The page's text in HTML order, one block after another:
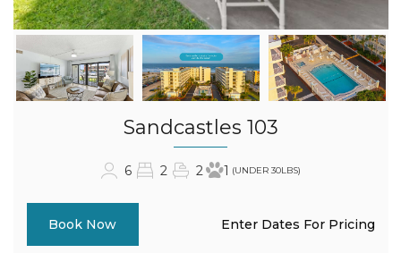
Sandcastles 103
6 2 2 1 (UNDER 30LBS)
Book Now Enter Dates For Pricing